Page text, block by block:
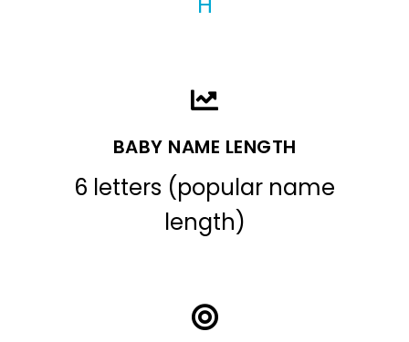
BABY NAME LENGTH
6 letters (popular name
length)